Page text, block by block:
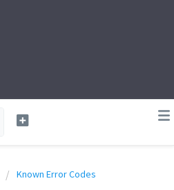
Known Error Codes